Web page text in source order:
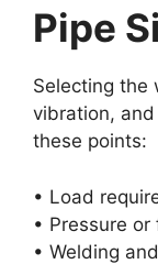
Pipe
Selecting the
vibration,
these points:
• Load
• Pressure or
• Welding